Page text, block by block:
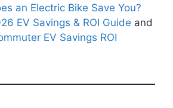
an Electric Bike Save You?
EV Savings & ROI Guide and
EV Savings ROI